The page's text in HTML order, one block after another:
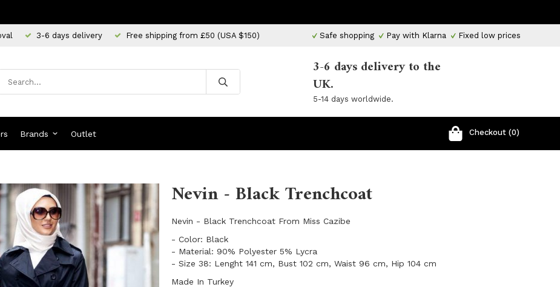
3-6 days delivery Free shipping from £50 (USA $150) Safe shopping Pay with Klarna Fixed low prices
3-6 days delivery to the
UK.
5-14 days worldwide.
Brands Outlet Checkout (0)
Nevin - Black Trenchcoat
Nevin - Black Trenchcoat From Miss Cazibe
- Color: Black
- Material: 90% Polyester 5% Lycra
- Size 38: Lenght 141 cm, Bust 102 cm, Waist 96 cm, Hip 104 cm
Made In Turkey